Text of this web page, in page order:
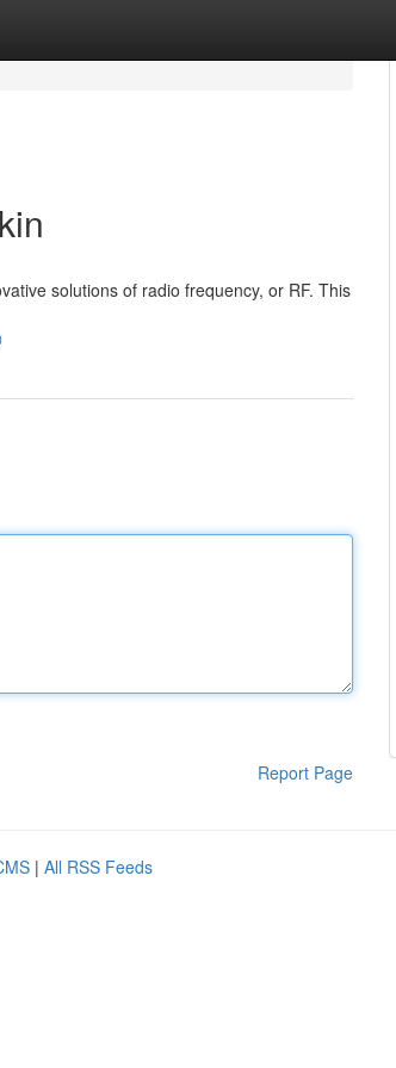
solutions of radio frequency, or RF. This
Report Page
| All RSS Feeds